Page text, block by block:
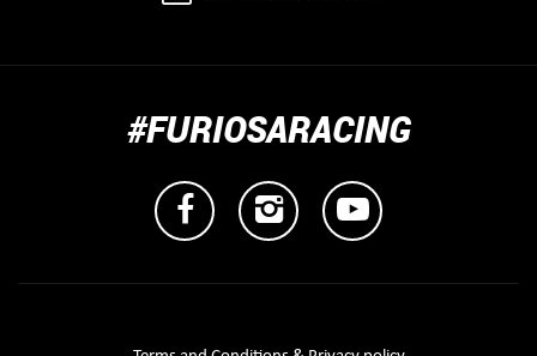
#FURIOSARACING